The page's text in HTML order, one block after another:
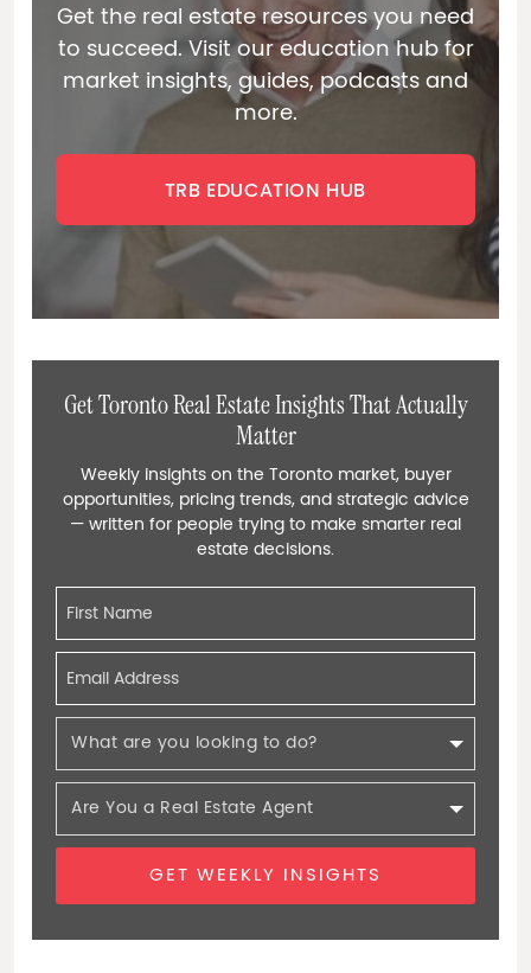
Get the real estate resources you need
to succeed. Visit our education hub for
market insights, guides, podcasts and
more.
TRB EDUCATION HUB
Get Toronto Real Estate Insights That Actually
Matter
Weekly insights on the Toronto market, buyer
opportunities, pricing trends, and strategic advice
— written for people trying to make smarter real
estate decisions.
GET WEEKLY INSIGHTS